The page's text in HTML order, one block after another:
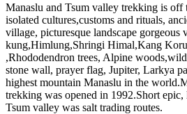
Manaslu and Tsum valley trekking is off
isolated cultures,customs and rituals,
village, picturesque landscape
kung,Himlung,Shringi Himal,Kang
,Rhododendron trees, Alpine
stone wall, prayer flag, Jupiter, Larkya
highest mountain Manaslu in the
trekking was opened in 1992.Short epic,
Tsum valley was salt trading routes.